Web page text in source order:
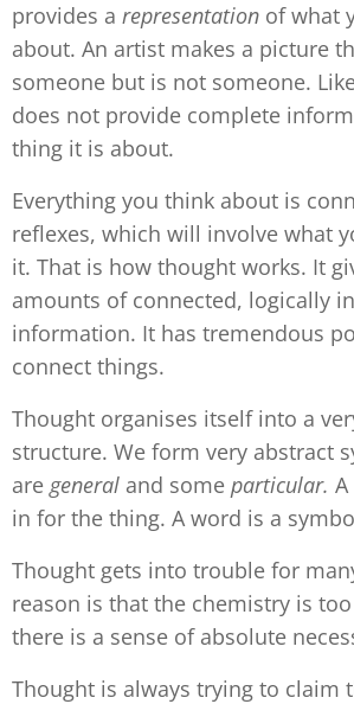
provides a representation of what
about. An artist makes a picture
someone but is not someone.
does not provide complete
thing it is about.
Everything you think about is
reflexes, which will involve what
it. That is how thought works. It
amounts of connected, logically
information. It has tremendous
connect things.
Thought organises itself into a
structure. We form very abstract
are general and some particular.
in for the thing. A word is a
Thought gets into trouble for
reason is that the chemistry is
there is a sense of absolute
Thought is always trying to claim